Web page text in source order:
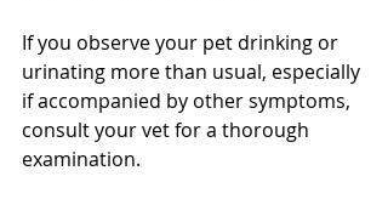
If you observe your pet drinking or
urinating more than usual, especially
if accompanied by other symptoms,
consult your vet for a thorough
examination.